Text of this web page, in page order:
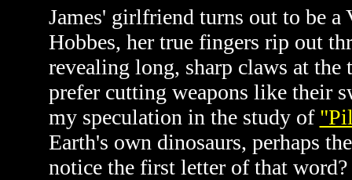
James' girlfriend turns out to be
Hobbes, her true fingers rip out
revealing long, sharp claws at
prefer cutting weapons like their
my speculation in the study of
Earth's own dinosaurs, perhaps
notice the first letter of that word?